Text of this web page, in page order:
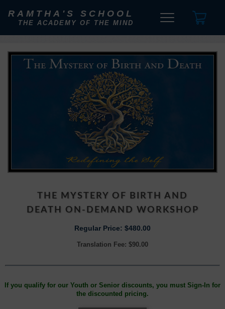
RAMTHA'S SCHOOL
THE ACADEMY OF THE MIND
THE MYSTERY OF BIRTH AND
DEATH ON-DEMAND WORKSHOP
Regular Price: $480.00
Translation Fee: $90.00
If you qualify for our Youth or Senior discounts, you must Sign-In for
the discounted pricing.